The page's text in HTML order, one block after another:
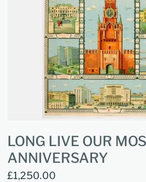
LONG LIVE OUR
ANNIVERSARY
£1,250.00